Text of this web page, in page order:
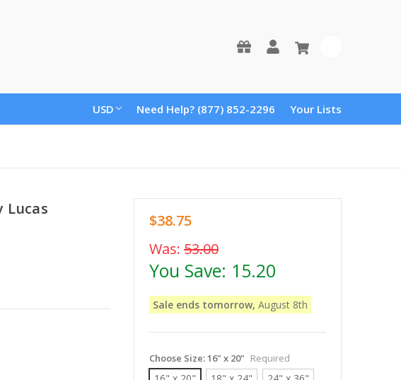
USD Need Help? (877) 852-2296 Your Lists
Lucas
$38.75
Was: 53.00
You Save: 15.20
Sale ends tomorrow, August 8th
Choose Size:16" x 20" Required